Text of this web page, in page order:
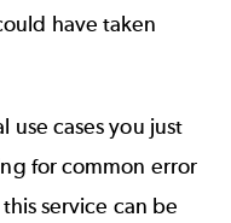
have taken
use cases you just
for common error
service can be